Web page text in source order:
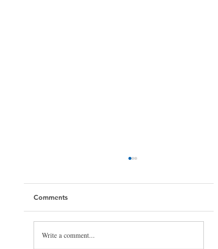
Comments
Write a comment...